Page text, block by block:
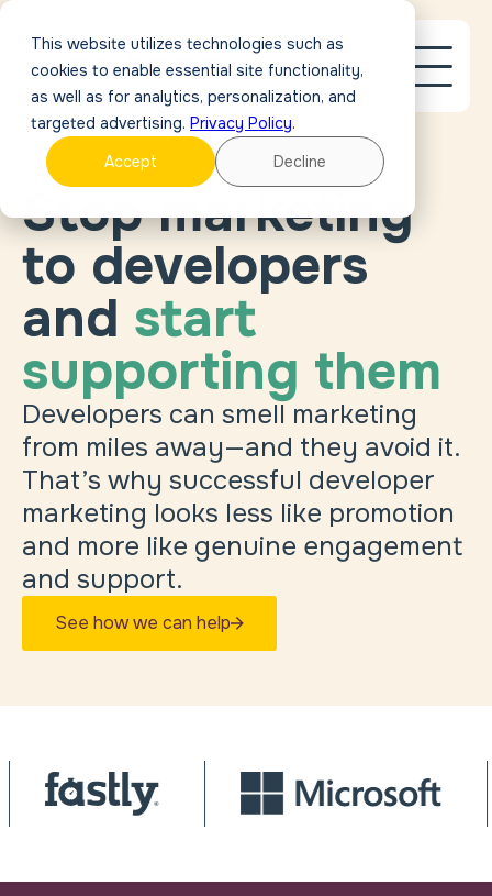
This website utilizes technologies such as
cookies to enable essential site functionality,
as well as for analytics, personalization, and
targeted advertising. Privacy Policy.
Accept
Decline
Stop marketing
to developers
and start
supporting them
Developers can smell marketing
from miles away—and they avoid it.
That’s why successful developer
marketing looks less like promotion
and more like genuine engagement
and support.
See how we can help